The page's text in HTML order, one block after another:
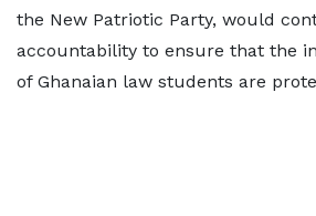
the New Patriotic Party, would
accountability to ensure that the
of Ghanaian law students are